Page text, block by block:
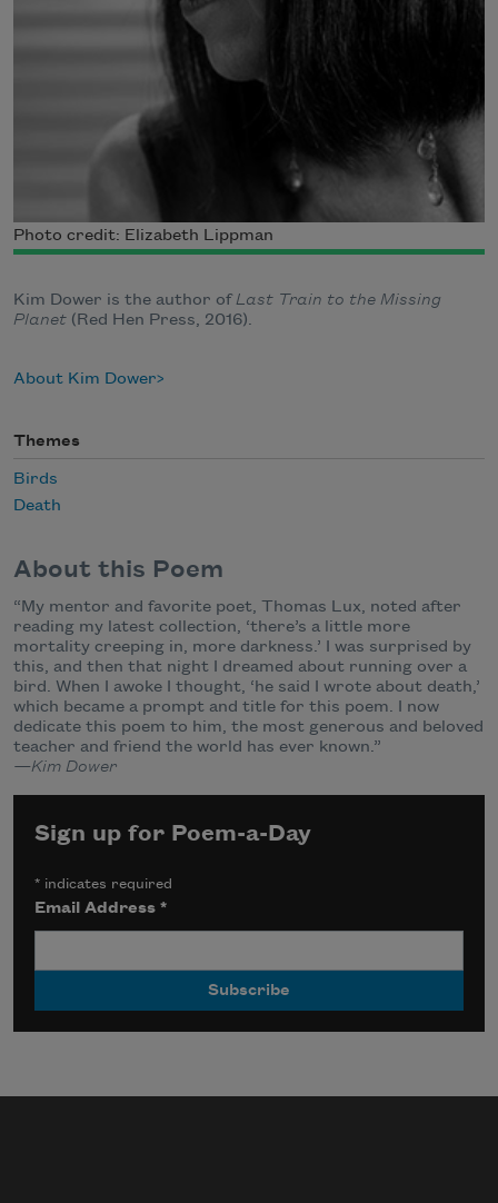
Photo credit: Elizabeth Lippman
Kim Dower is the author ofLast Train to the Missing
Planet (Red Hen Press, 2016).
About Kim Dower
Themes
Birds
Death
About this Poem
“My mentor and favorite poet, Thomas Lux, noted after
reading my latest collection, ‘there’s a little more
mortality creeping in, more darkness.’ I was surprised by
this, and then that night I dreamed about running over a
bird. When I awoke I thought, ‘he said I wrote about death,’
which became a prompt and title for this poem. I now
dedicate this poem to him, the most generous and beloved
teacher and friend the world has ever known.”
—Kim Dower
Sign up for Poem-a-Day
* indicates required
Email Address*